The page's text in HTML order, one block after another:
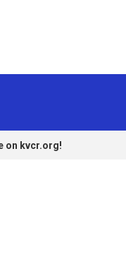
on kvcr.org!